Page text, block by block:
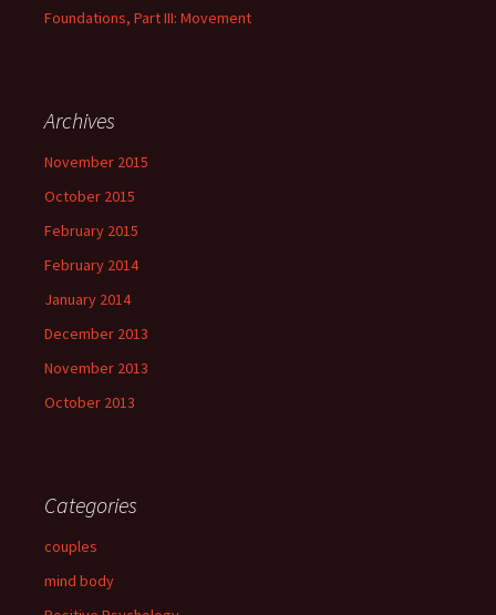
Foundations, Part III: Movement
Archives
November 2015
October 2015
February 2015
February 2014
January 2014
December 2013
November 2013
October 2013
Categories
couples
mind body